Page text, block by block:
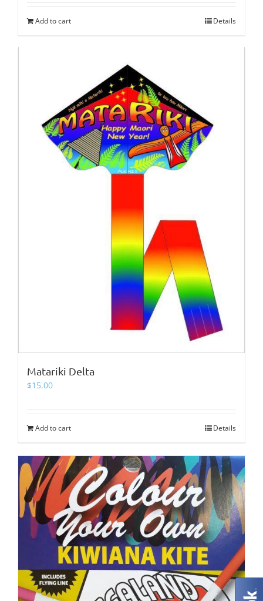
Add to cart Details
Matariki Delta
$15.00
Add to cart Details